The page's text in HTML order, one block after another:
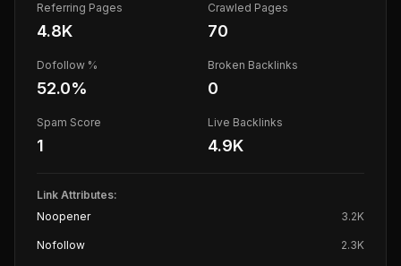
Referring Pages
4.8K
Crawled Pages
70
Dofollow %
52.0%
Broken Backlinks
0
Spam Score
1
Live Backlinks
4.9K
Link Attributes:
Noopener
3.2K
Nofollow 2.3K